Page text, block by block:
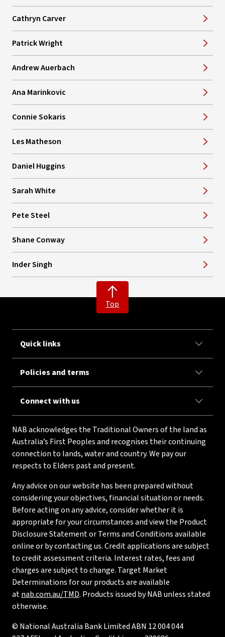
Cathryn Carver
Patrick Wright
Andrew Auerbach
Ana Marinkovic
Connie Sokaris
Les Matheson
Daniel Huggins
Sarah White
Pete Steel
Shane Conway
Inder Singh
Top
Quick links
Policies and terms
Connect with us
NAB acknowledges the Traditional Owners of the land as
Australia’s First Peoples and recognises their continuing
connection to lands, water and country. We pay our
respects to Elders past and present.
Any advice on our website has been prepared without
considering your objectives, financial situation or needs.
Before acting on any advice, consider whether it is
appropriate for your circumstances and view the Product
Disclosure Statement or Terms and Conditions available
online or by contacting us. Credit applications are subject
to credit assessment criteria. Interest rates, fees and
charges are subject to change. Target Market
Determinations for our products are available
atnab.com.au/TMD. Products issued by NAB unless stated
otherwise.
© National Australia Bank Limited ABN 12 004 044